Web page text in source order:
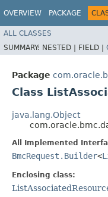
OVERVIEW PACKAGE
ALL CLASSES
SUMMARY: NESTED | FIELD |
Package
Class
java.lang.Object
All Implemented
BmcRequest.Builder<
Enclosing class: